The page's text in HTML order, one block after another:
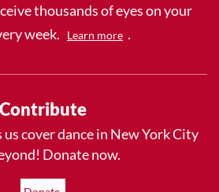
thousands of eyes on your
week.
Learn more .
Contribute
cover dance in New York City
Donate now.